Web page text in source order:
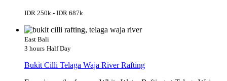
IDR 250k - IDR 687k
East Bali
3 hours Half Day
Bukit Cilli Telaga Waja River Rafting